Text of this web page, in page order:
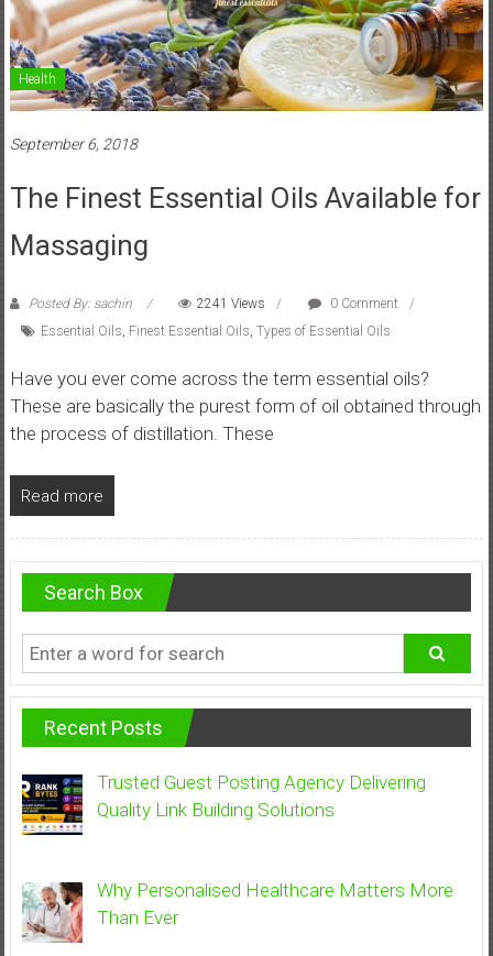
Health
September 6, 2018
The Finest Essential Oils Available for
Massaging
Posted By: sachin 2241 Views
0 Comment
Essential Oils Finest Essential Oils Types of Essential Oils
Have you ever come across the term essential oils?
These are basically the purest form of oil obtained through
the process of distillation. These
Read more
Search Box
Recent Posts
Trusted Guest Posting Agency Delivering
Quality Link Building Solutions
Why Personalised Healthcare Matters More
Than Ever